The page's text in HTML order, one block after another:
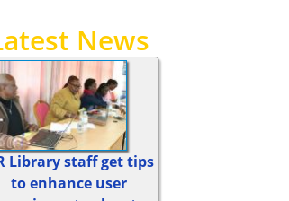
News
Library staff get tips
to enhance user